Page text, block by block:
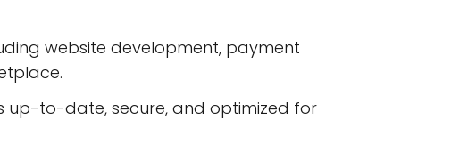
website development, payment
up-to-date, secure, and optimized for